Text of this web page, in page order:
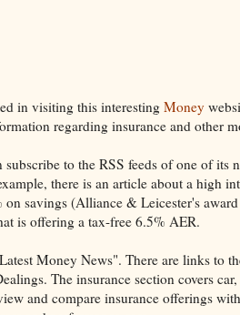
in visiting this interesting Money
regarding insurance and other
to the RSS feeds of one of its
there is an article about a high
savings (Alliance & Leicester's
is offering a tax-free 6.5% AER.
Money News". There are links to
The insurance section covers
and compare insurance offerings